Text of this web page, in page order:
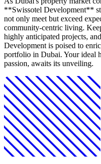
**Swissotel Development**
not only meet but exceed
community-centric living.
highly anticipated projects,
Development is poised to
portfolio in Dubai. Your ideal
passion, awaits its unveiling.